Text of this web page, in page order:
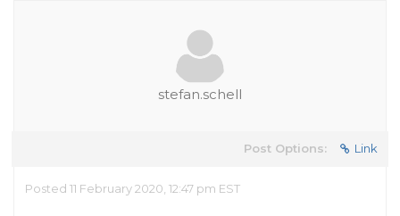
stefan.schell
Post Options: Link
Posted 11 February 2020, 12:47 pm EST